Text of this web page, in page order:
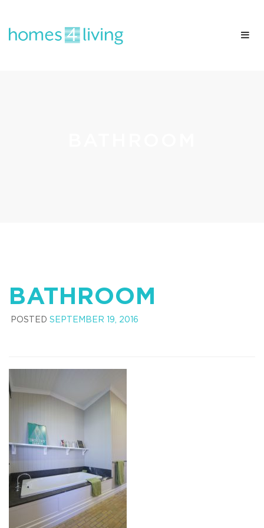
BATHROOM
POSTED SEPTEMBER 19, 2016